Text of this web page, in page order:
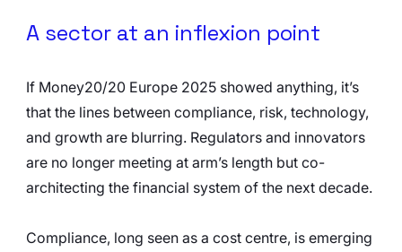
A sector at an inflexion point
If Money20/20 Europe 2025 showed anything, it’s
that the lines between compliance, risk, technology,
and growth are blurring. Regulators and innovators
are no longer meeting at arm’s length but co-
architecting the financial system of the next decade.
Compliance, long seen as a cost centre, is emerging